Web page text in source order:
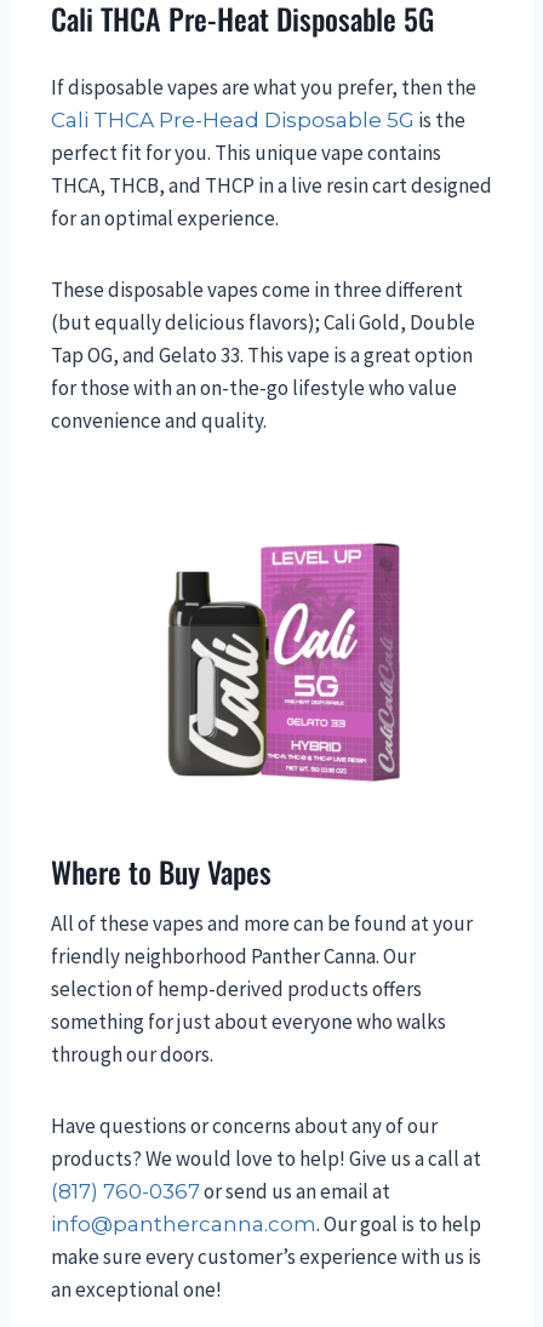
Cali THCA Pre-Heat Disposable 5G
If disposable vapes are what you prefer, then the
Cali THCA Pre-Head Disposable 5G is the
perfect fit for you. This unique vape contains
THCA, THCB, and THCP in a live resin cart designed
for an optimal experience.
These disposable vapes come in three different
(but equally delicious flavors); Cali Gold, Double
Tap OG, and Gelato 33. This vape is a great option
for those with an on-the-go lifestyle who value
convenience and quality.
Where to Buy Vapes
All of these vapes and more can be found at your
friendly neighborhood Panther Canna. Our
selection of hemp-derived products offers
something for just about everyone who walks
through our doors.
Have questions or concerns about any of our
products? We would love to help! Give us a call at
(817) 760-0367or send us an email at
info@panthercanna.com. Our goal is to help
make sure every customer’s experience with us is
an exceptional one!